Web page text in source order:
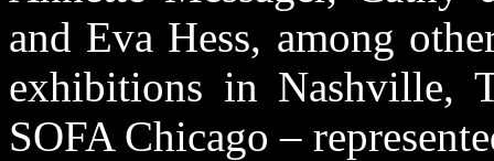
and Eva Hess, among
exhibitions in Nashville,
SOFA Chicago –